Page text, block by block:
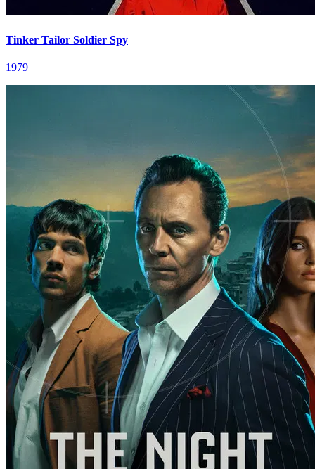
Tinker Tailor Soldier Spy
1979